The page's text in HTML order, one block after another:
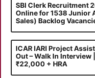
SBI Clerk Recruitment
Online for 1538 Junior
Sales) Backlog
ICAR IARI Project
Out – Walk In Interview
₹22,000 + HRA